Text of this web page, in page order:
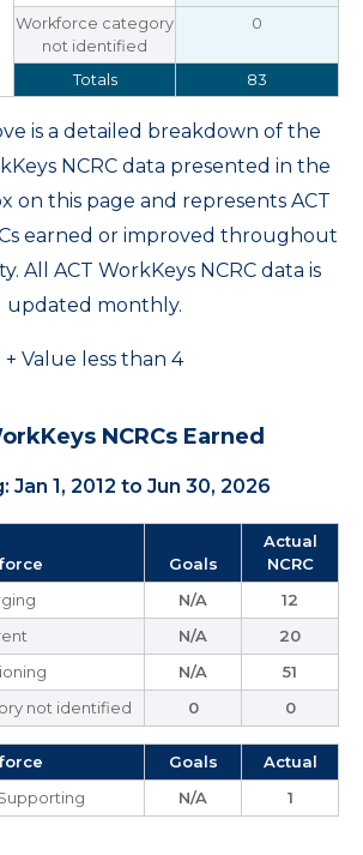
Workforce category
not identified
0
Totals 83
is a detailed breakdown of the
NCRC data presented in the
on this page and represents ACT
earned or improved throughout
All ACT WorkKeys NCRC data is
updated monthly.
+ Value less than 4
NCRCs Earned
Jan 1, 2012 to Jun 30, 2026
Goals
Actual
NCRC
N/A
12
N/A
20
N/A
51
not identified
0 0
Goals
Actual
N/A 1